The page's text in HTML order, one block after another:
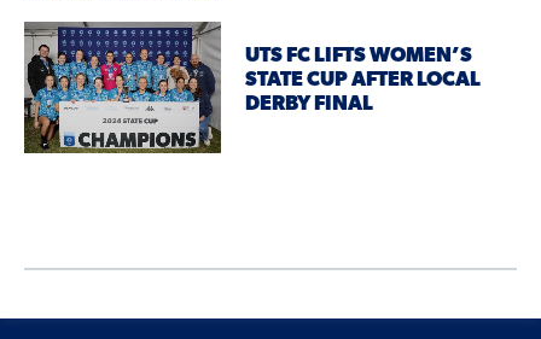
UTS FC LIFTS WOMEN’S
STATE CUP AFTER LOCAL
DERBY FINAL